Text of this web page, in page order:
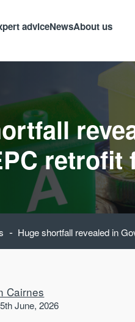
adviceNewsAbout us
retrofit
- Huge shortfall revealed in
Cairnes
June, 2026